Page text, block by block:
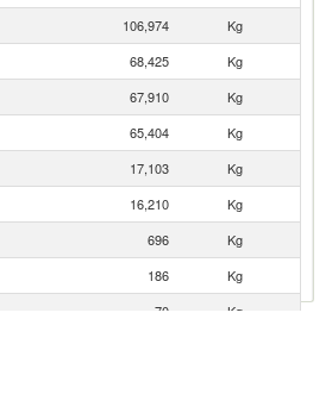
106,974
Kg
68,425
Kg
67,910
Kg
65,404
Kg
17,103
Kg
16,210
Kg
696
Kg
186
Kg
70 Kg